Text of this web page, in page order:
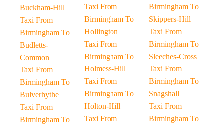
Buckham-Hill
Taxi From
Birmingham To
Budletts-
Common
Taxi From
Birmingham To
Bulverhythe
Taxi From
Birmingham To
Taxi From
Birmingham To
Hollington
Taxi From
Birmingham To
Holmess-Hill
Taxi From
Birmingham To
Holton-Hill
Taxi From
Birmingham To
Skippers-Hill
Taxi From
Birmingham To
Sleeches-Cross
Taxi From
Birmingham To
Snagshall
Taxi From
Birmingham To